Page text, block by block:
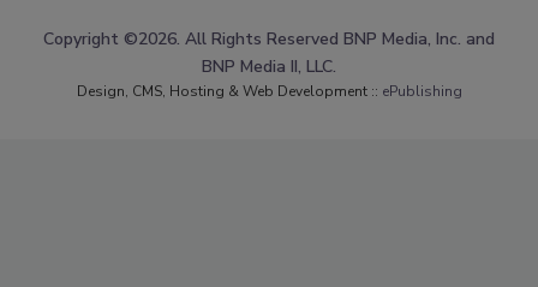
Copyright ©2026. All Rights Reserved BNP Media, Inc. and
BNP Media II, LLC.
Design, CMS, Hosting & Web Development :: ePublishing